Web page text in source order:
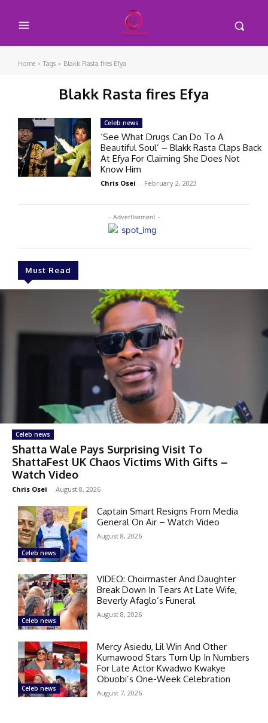
Home Tags Blakk Rasta fires Efya
Blakk Rasta fires Efya
- Advertisement -
Must Read
Celeb news
Shatta Wale Pays Surprising Visit To
ShattaFest UK Chaos Victims With Gifts –
Watch Video
Chris Osei - August 8, 2026
Celeb news
Captain Smart Resigns From Media
General On Air – Watch Video
August 8, 2026
Celeb news
VIDEO: Choirmaster And Daughter
Break Down In Tears At Late Wife,
Beverly Afaglo’s Funeral
August 8, 2026
Celeb news
Mercy Asiedu, Lil Win And Other
Kumawood Stars Turn Up In Numbers
For Late Actor Kwadwo Kwakye
Obuobi’s One-Week Celebration
August 7, 2026
Celeb news
‘See What Drugs Can Do To A
Beautiful Soul’ – Blakk Rasta Claps Back
At Efya For Claiming She Does Not
Know Him
Chris Osei - February 2, 2023